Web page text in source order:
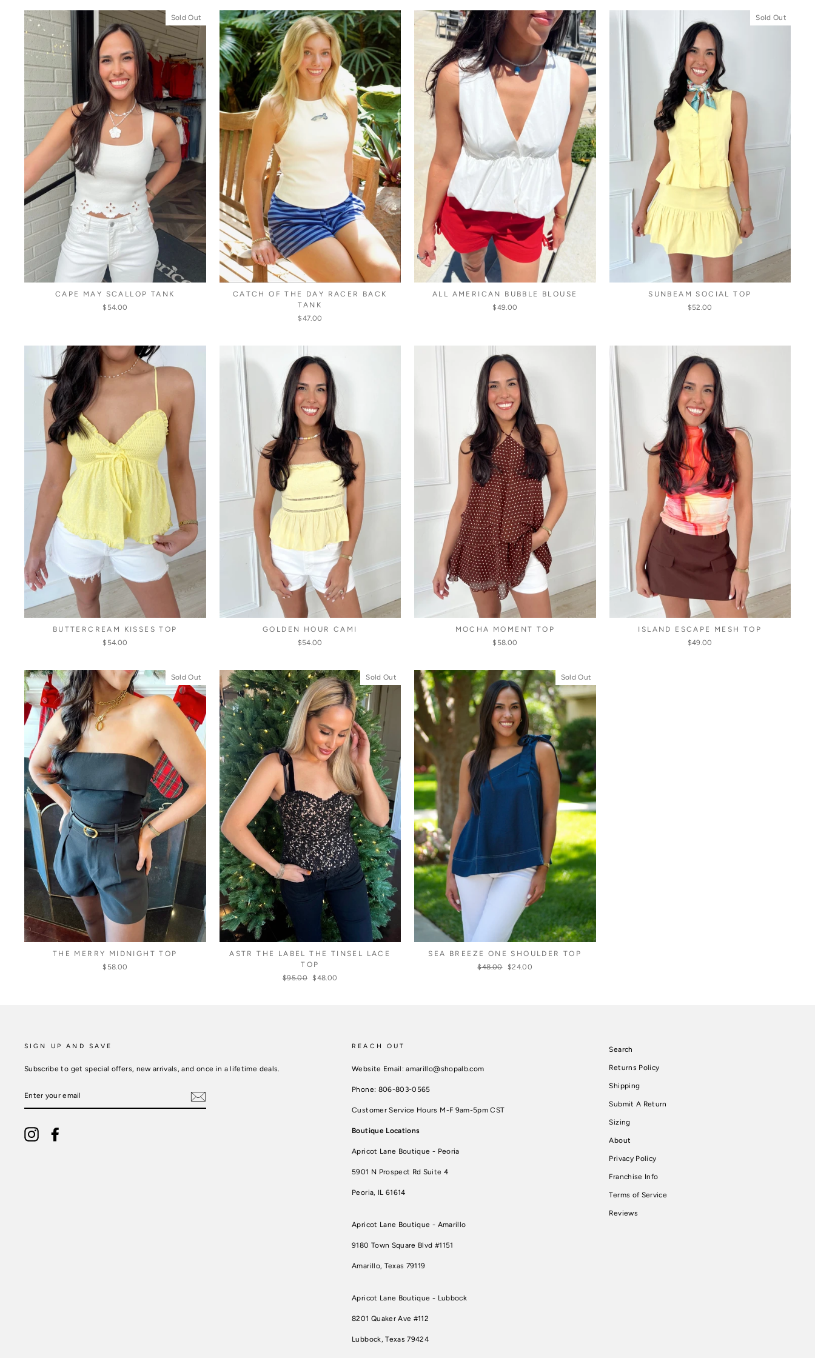
Sold Out
CAPE MAY SCALLOP TANK
$54.00
CATCH OF THE DAY RACER BACK
TANK
$47.00
ALL AMERICAN BUBBLE BLOUSE
$49.00
Sold Out
SUNBEAM SOCIAL TOP
$52.00
BUTTERCREAM KISSES TOP
$54.00
GOLDEN HOUR CAMI
$54.00
MOCHA MOMENT TOP
$58.00
ISLAND ESCAPE MESH TOP
$49.00
Sold Out
THE MERRY MIDNIGHT TOP
$58.00
Sold Out
ASTR THE LABEL THE TINSEL LACE
TOP
Regular
$95.00
Sale
$48.00
Sold Out
SEA BREEZE ONE SHOULDER TOP
Regular
$48.00
Sale
$24.00
SIGN UP AND SAVE
Subscribe to get special offers, new arrivals, and once in a lifetime deals.
YOUR
Instagram
REACH OUT
Website Email: amarillo@shopalb.com
Phone: 806-803-0565
Customer Service Hours M-F 9am-5pm CST
Boutique Locations
Apricot Lane Boutique - Peoria
5901 N Prospect Rd Suite 4
Peoria, IL 61614
Apricot Lane Boutique - Amarillo
9180 Town Square Blvd #1151
Amarillo, Texas 79119
Apricot Lane Boutique - Lubbock
8201 Quaker Ave #112
Lubbock, Texas 79424
Search
Returns Policy
Shipping
Submit A Return
Sizing
About
Privacy Policy
Franchise Info
Terms of Service
Reviews